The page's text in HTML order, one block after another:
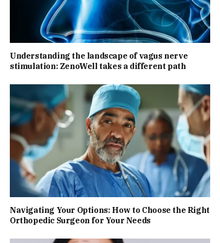
Understanding the landscape of vagus nerve
stimulation: ZenoWell takes a different path
Navigating Your Options: How to Choose the Right
Orthopedic Surgeon for Your Needs